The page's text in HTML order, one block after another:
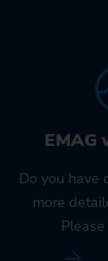
EMAG
Do you have
more